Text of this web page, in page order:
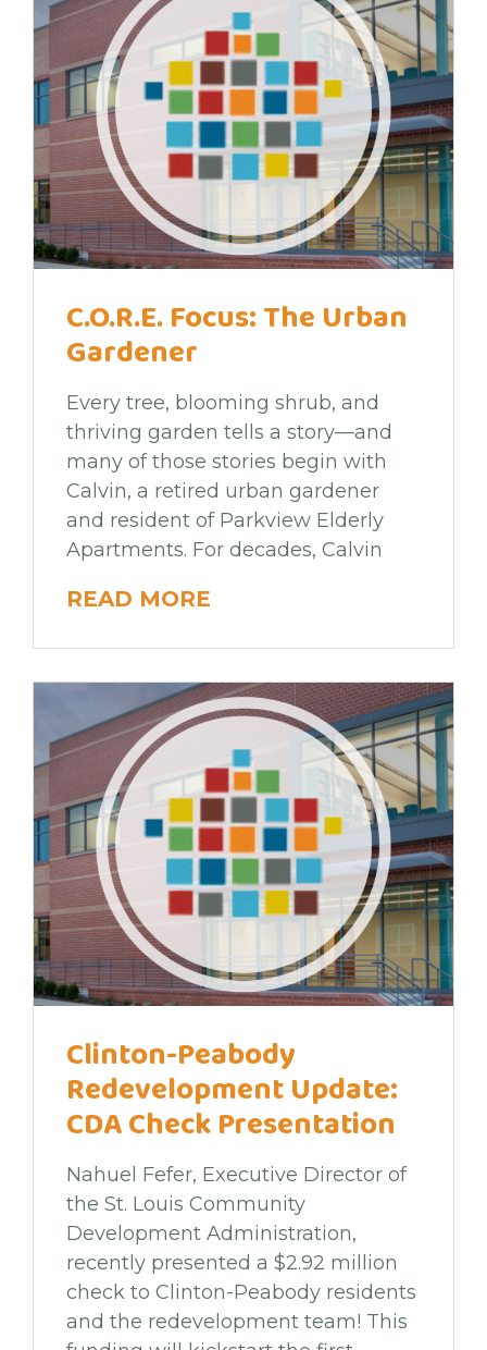
C.O.R.E. Focus: The Urban
Gardener
Every tree, blooming shrub, and
thriving garden tells a story—and
many of those stories begin with
Calvin, a retired urban gardener
and resident of Parkview Elderly
Apartments. For decades, Calvin
READ MORE
Clinton-Peabody
Redevelopment Update:
CDA Check Presentation
Nahuel Fefer, Executive Director of
the St. Louis Community
Development Administration,
recently presented a $2.92 million
check to Clinton-Peabody residents
and the redevelopment team! This